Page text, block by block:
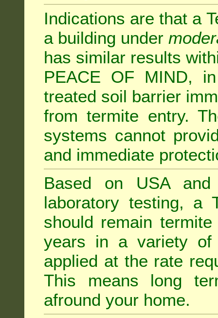
Indications are that a
a building under
has similar results
PEACE OF MIND,
treated soil barrier
from termite entry.
systems cannot
and immediate
Based on USA
laboratory testing, a
should remain
years in a variety
applied at the rate
This means long
afround your home.